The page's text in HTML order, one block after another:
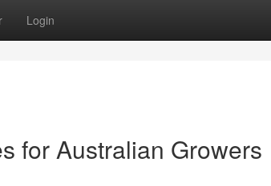
Login
for Australian Growers